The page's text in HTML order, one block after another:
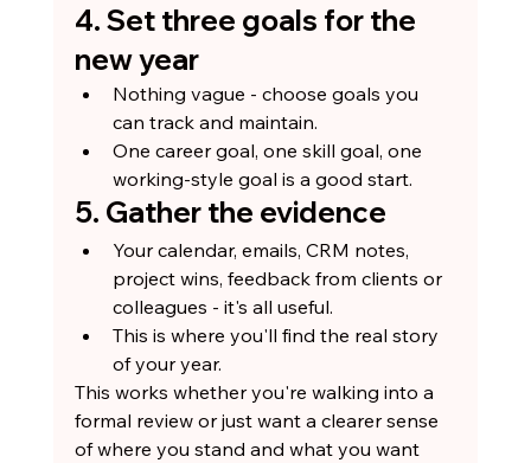
4. Set three goals for the
new year
Nothing vague - choose goals you
can track and maintain.
One career goal, one skill goal, one
working-style goal is a good start.
5. Gather the evidence
Your calendar, emails, CRM notes,
project wins, feedback from clients or
colleagues - it's all useful.
This is where you'll find the real story
of your year.
This works whether you're walking into a
formal review or just want a clearer sense
of where you stand and what you want